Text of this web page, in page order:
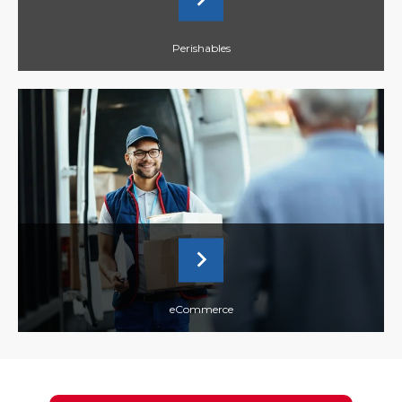
Perishables
eCommerce